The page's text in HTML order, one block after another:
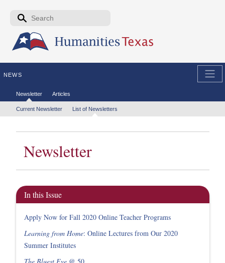
Skip to the main content
Search form
NEWS
Secondary menu
Newsletter Articles
Tertiary menu
Current Newsletter List of Newsletters
Newsletter
In this Issue
Apply Now for Fall 2020 Online Teacher Programs
Learning from Home: Online Lectures from Our 2020
Summer Institutes